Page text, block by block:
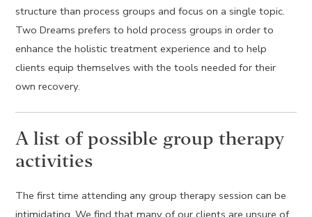
structure than process groups and focus on a single topic.
Two Dreams prefers to hold process groups in order to
enhance the holistic treatment experience and to help
clients equip themselves with the tools needed for their
own recovery.
A list of possible group therapy
activities
The first time attending any group therapy session can be
intimidating. We find that many of our clients are unsure of